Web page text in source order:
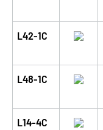
L42-1C
L48-1C
L14-4C